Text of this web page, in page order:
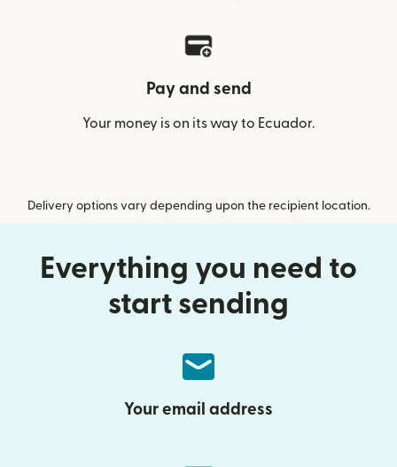
Pay and send
Your money is on its way to Ecuador.
Delivery options vary depending upon the recipient location.
Everything you need to
start sending
Your email address